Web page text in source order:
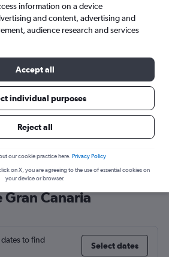
14/9
from Valencia to
Gran Canaria
to find
Select dates
information on a device
and content, advertising and
audience research and services
Accept all
individual purposes
Reject all
our cookie practice here. Privacy Policy
on X, you are agreeing to the use of essential cookies on
your device or browser.